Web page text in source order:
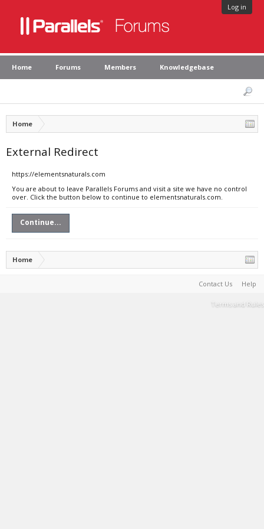
Log in
Home Forums Members Knowledgebase
Home
External Redirect
https://elementsnaturals.com
You are about to leave Parallels Forums and visit a site we have no control
over. Click the button below to continue to elementsnaturals.com.
Continue...
Home
Contact Us Help
Terms and Rules